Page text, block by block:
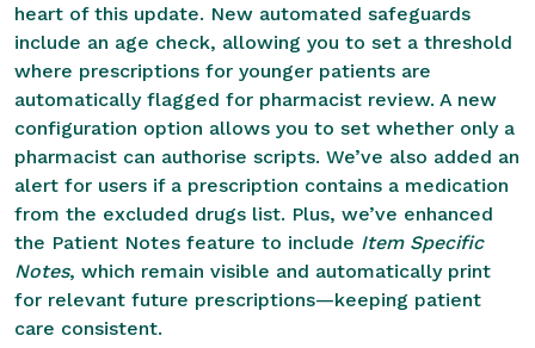
heart of this update. New automated safeguards
include an age check, allowing you to set a threshold
where prescriptions for younger patients are
automatically flagged for pharmacist review. A new
configuration option allows you to set whether only a
pharmacist can authorise scripts. We’ve also added an
alert for users if a prescription contains a medication
from the excluded drugs list. Plus, we’ve enhanced
the Patient Notes feature to include Item Specific
Notes, which remain visible and automatically print
for relevant future prescriptions—keeping patient
care consistent.